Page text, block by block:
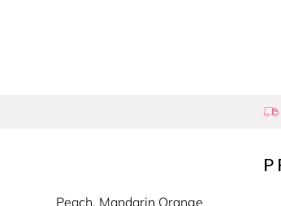
Peach, Mandarin Orange